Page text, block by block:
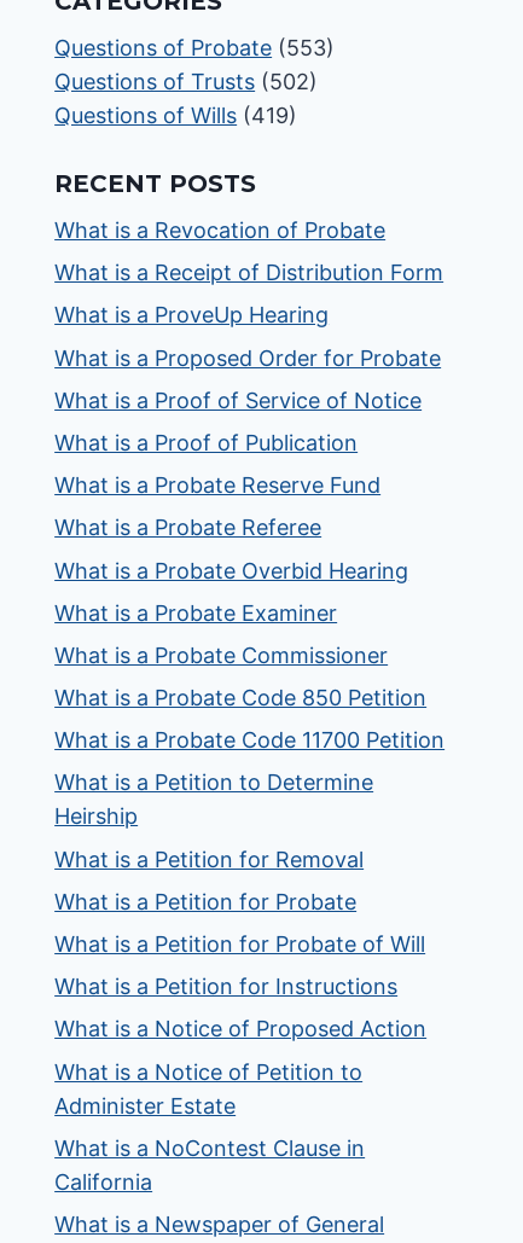
Questions of Probate (553)
Questions of Trusts (502)
Questions of Wills (419)
RECENT POSTS
What is a Revocation of Probate
What is a Receipt of Distribution Form
What is a ProveUp Hearing
What is a Proposed Order for Probate
What is a Proof of Service of Notice
What is a Proof of Publication
What is a Probate Reserve Fund
What is a Probate Referee
What is a Probate Overbid Hearing
What is a Probate Examiner
What is a Probate Commissioner
What is a Probate Code 850 Petition
What is a Probate Code 11700 Petition
What is a Petition to Determine
Heirship
What is a Petition for Removal
What is a Petition for Probate
What is a Petition for Probate of Will
What is a Petition for Instructions
What is a Notice of Proposed Action
What is a Notice of Petition to
Administer Estate
What is a NoContest Clause in
California
What is a Newspaper of General